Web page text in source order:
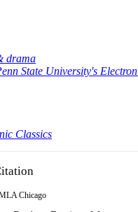
drama
State University's
Classics
Chicago